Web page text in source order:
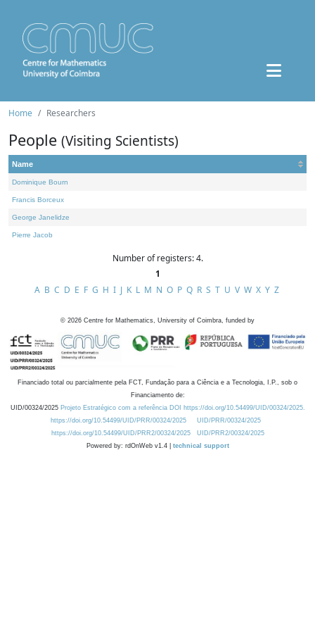
Home Researchers
People (Visiting Scientists)
Name
Dominique Bourn
Francis Borceux
George Janelidze
Pierre Jacob
Number of registers: 4.
1
A B C D E F G H I J K L M N O P Q R S T U V W X Y Z
© 2026 Centre for Mathematics, University of Coimbra, funded by
Financiado total ou parcialmente pela FCT, Fundação para a Ciência e a Tecnologia, I.P., sob o
Financiamento de:
UID/00324/2025 Projeto Estratégico com a referência DOI https://doi.org/10.54499/UID/00324/2025.
https://doi.org/10.54499/UID/PRR/00324/2025
UID/PRR/00324/2025
https://doi.org/10.54499/UID/PRR2/00324/2025
UID/PRR2/00324/2025
Powered by: rdOnWeb v1.4 | technical support